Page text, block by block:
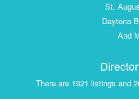
St.
Daytona
And
There are 1921 listings and